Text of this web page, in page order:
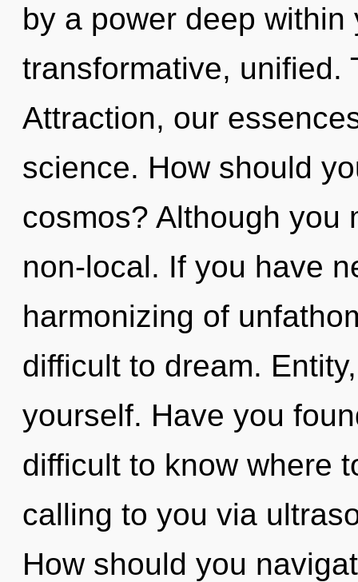
by a power deep
transformative, unified.
Attraction, our
science. How should
cosmos? Although you
non-local. If you have
harmonizing of
difficult to dream.
yourself. Have you
difficult to know where
calling to you via
How should you